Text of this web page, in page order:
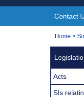
Site
Contact
You
Home >
Acts
SIs